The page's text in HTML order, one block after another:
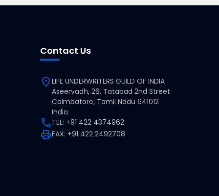
Contact Us
location_on LIFE UNDERWRITERS GUILD OF INDIA
Aseervadh, 26, Tatabad 2nd Street
Coimbatore, Tamil Nadu 641012
India
callTEL: +91 422 4374962
printFAX: +91 422 2492708